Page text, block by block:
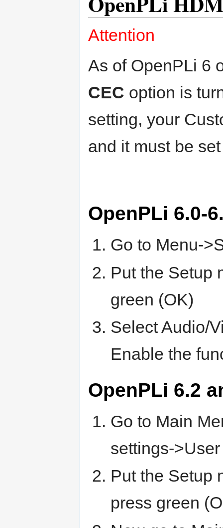
Attention
As of OpenPLi 6
CEC option is
setting, your
and it must be
OpenPLi 6.0-
Go to Menu-
Put the Setup
green (OK)
Select Audio/
Enable the
OpenPLi 6.2
Go to Main
settings-
Put the Setup
press green